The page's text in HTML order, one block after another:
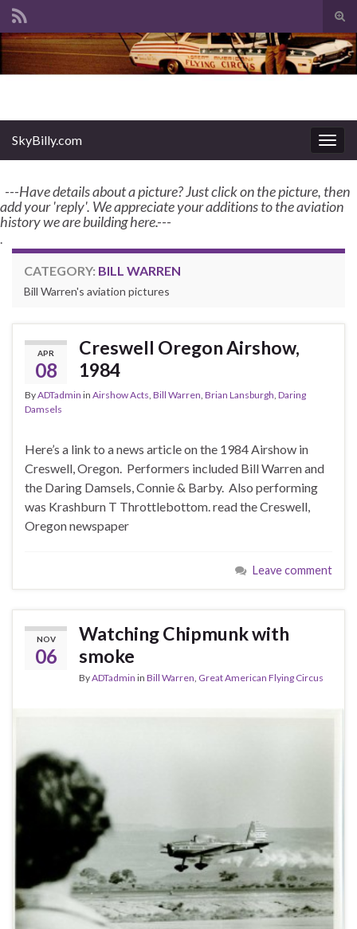
Search for:
enter name, topic, or keyword
SkyBilly.com
SkyBilly.com
---Have details about a picture? Just click on the picture, then
add your 'reply'. We appreciate your additions to the aviation
history we are building here.---
.
CATEGORY: BILL WARREN
Bill Warren's aviation pictures
APR
08
Creswell Oregon Airshow,
1984
ByADTadmin in Airshow Acts, Bill Warren, Brian Lansburgh, Daring
Damsels
Here’s a link to a news article on the 1984 Airshow in
Creswell, Oregon. Performers included Bill Warren and
the Daring Damsels, Connie & Barby. Also performing
was Krashburn T Throttlebottom. read the Creswell,
Oregon newspaper
Leave comment
NOV
06
Watching Chipmunk with
smoke
ByADTadmin in Bill Warren, Great American Flying Circus